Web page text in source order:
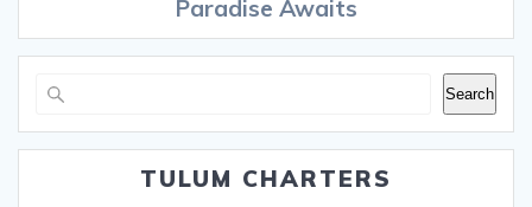
Paradise Awaits
Search
TULUM CHARTERS